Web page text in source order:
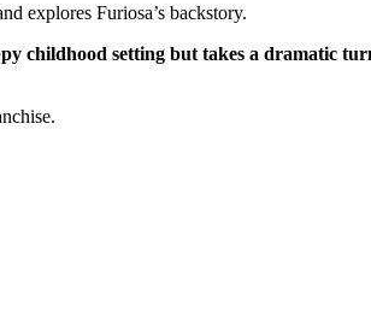
explores Furiosa’s backstory.
childhood setting but takes a dramatic